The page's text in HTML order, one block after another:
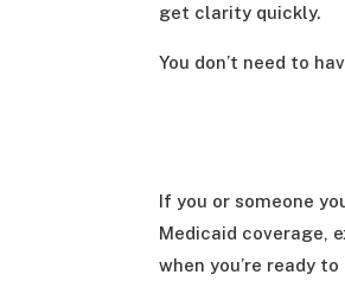
get clarity quickly.
You don’t need to
If you or someone
Medicaid coverage,
when you’re ready